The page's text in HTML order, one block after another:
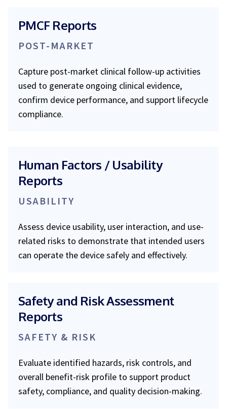
PMCF Reports
POST-MARKET
Capture post-market clinical follow-up activities
used to generate ongoing clinical evidence,
confirm device performance, and support lifecycle
compliance.
Human Factors / Usability
Reports
USABILITY
Assess device usability, user interaction, and use-
related risks to demonstrate that intended users
can operate the device safely and effectively.
Safety and Risk Assessment
Reports
SAFETY & RISK
Evaluate identified hazards, risk controls, and
overall benefit-risk profile to support product
safety, compliance, and quality decision-making.